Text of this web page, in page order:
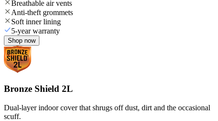
Breathable air vents
Anti-theft grommets
Soft inner lining
5-year warranty
Shop now
Bronze Shield 2L
Dual-layer indoor cover that shrugs off dust, dirt and the occasional
scuff.